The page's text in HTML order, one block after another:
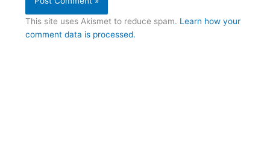
This site uses Akismet to reduce spam. Learn how your
comment data is processed.